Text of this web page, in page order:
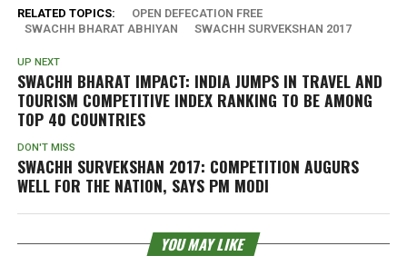
RELATED TOPICS:
OPEN DEFECATION FREE
SWACHH BHARAT ABHIYAN
SWACHH SURVEKSHAN 2017
UP NEXT
SWACHH BHARAT IMPACT: INDIA JUMPS IN TRAVEL AND
TOURISM COMPETITIVE INDEX RANKING TO BE AMONG
TOP 40 COUNTRIES
DON'T MISS
SWACHH SURVEKSHAN 2017: COMPETITION AUGURS
WELL FOR THE NATION, SAYS PM MODI
YOU MAY LIKE